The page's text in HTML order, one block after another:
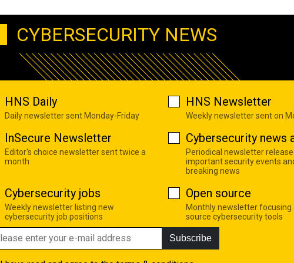
CYBERSECURITY NEWS
HNS Daily
Daily newsletter sent Monday-Friday
HNS Newsletter
Weekly newsletter sent on
InSecure Newsletter
Editor's choice newsletter sent twice a
month
Cybersecurity news
Periodical newsletter
important security events
breaking news
Cybersecurity jobs
Weekly newsletter listing new
cybersecurity job positions
Open source
Monthly newsletter focusing
source cybersecurity tools
Subscribe